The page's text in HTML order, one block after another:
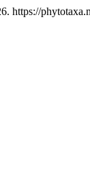
https://